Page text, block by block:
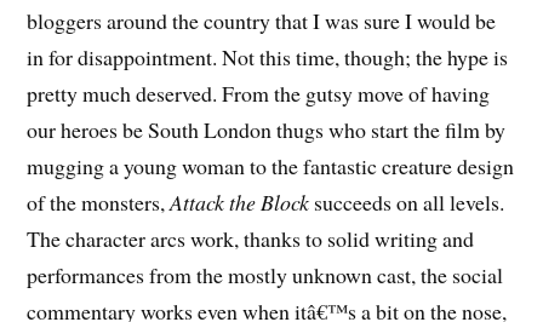
bloggers around the country that I was sure I would be
in for disappointment. Not this time, though; the hype is
pretty much deserved. From the gutsy move of having
our heroes be South London thugs who start the film by
mugging a young woman to the fantastic creature design
of the monsters,Attack the Block succeeds on all levels.
The character arcs work, thanks to solid writing and
performances from the mostly unknown cast, the social
commentary works even when itâ€™s a bit on the nose,